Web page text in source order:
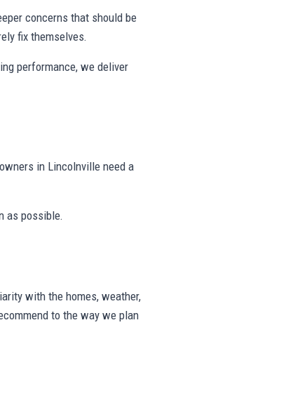
concerns that should be
fix themselves.
performance, we deliver
in Lincolnville need a
as possible.
with the homes, weather,
to the way we plan